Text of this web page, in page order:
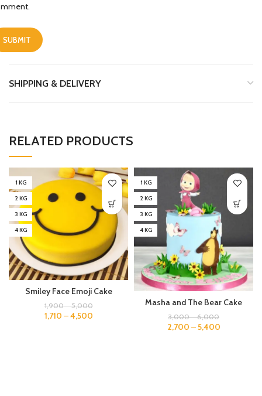
SHIPPING & DELIVERY
RELATED PRODUCTS
1 KG
2 KG
3 KG
4 KG
Smiley Face Emoji Cake
1,900–5,000
1,710 –4,500
1 KG
2 KG
3 KG
4 KG
Masha and The Bear Cake
3,000–6,000
2,700 –5,400